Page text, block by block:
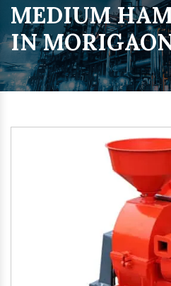
MEDIUM
IN